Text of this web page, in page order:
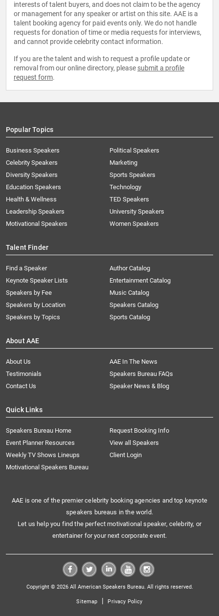
interests of talent buyers, and does not claim to be the agency
or management for any speaker or artist on this site. AAE is a
talent booking agency for paid events only. We do not handle
requests for donation of time or media requests for interviews,
and cannot provide celebrity contact information.
If you are the talent and wish to request a profile update or
removal from our online directory, please submit a profile
request form.
Popular Topics
Business Speakers
Celebrity Speakers
Diversity Speakers
Education Speakers
Health & Wellness
Leadership Speakers
Motivational Speakers
Political Speakers
Marketing
Sports Speakers
Technology
TED Speakers
University Speakers
Women Speakers
Talent Finder
Find a Speaker
Keynote Speaker Lists
Speakers by Fee
Speakers by Location
Speakers by Topics
Author Catalog
Entertainment Catalog
Music Catalog
Speakers Catalog
Sports Catalog
About AAE
About Us
AAE In The News
Testimonials
Speakers Bureau FAQs
Contact Us
Speaker News & Blog
Quick Links
Speakers Bureau Home
Request Booking Info
Event Planner Resources
View all Speakers
Weekly TV Shows Lineups
Client Login
Motivational Speakers Bureau
AAE is one of the premier celebrity booking agencies and top keynote
speakers bureaus in the world.
Let us help you find the perfect motivational speaker, celebrity, or
entertainer for your next corporate event.
Copyright © 2026 All American Speakers Bureau. All rights reserved.
Sitemap | Privacy Policy